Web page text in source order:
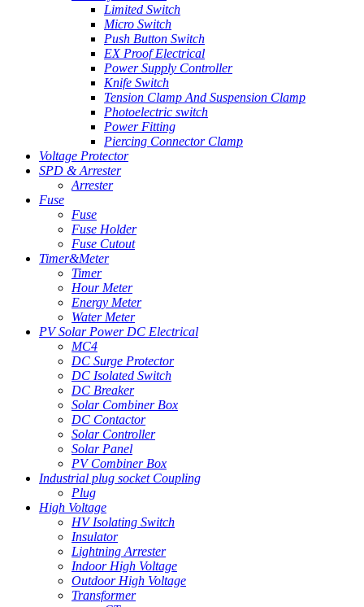
Limited Switch
Micro Switch
Push Button Switch
EX Proof Electrical
Power Supply Controller
Knife Switch
Tension Clamp And Suspension Clamp
Photoelectric switch
Power Fitting
Piercing Connector Clamp
Voltage Protector
SPD & Arrester
Arrester
Fuse
Fuse
Fuse Holder
Fuse Cutout
Timer&Meter
Timer
Hour Meter
Energy Meter
Water Meter
PV Solar Power DC Electrical
MC4
DC Surge Protector
DC Isolated Switch
DC Breaker
Solar Combiner Box
DC Contactor
Solar Controller
Solar Panel
PV Combiner Box
Industrial plug socket Coupling
Plug
High Voltage
HV Isolating Switch
Insulator
Lightning Arrester
Indoor High Voltage
Outdoor High Voltage
Transformer